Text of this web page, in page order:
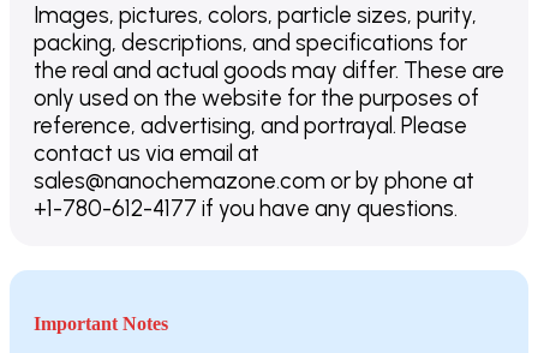
Images, pictures, colors, particle sizes, purity,
packing, descriptions, and specifications for
the real and actual goods may differ. These are
only used on the website for the purposes of
reference, advertising, and portrayal. Please
contact us via email at
sales@nanochemazone.com or by phone at
+1-780-612-4177 if you have any questions.
Important Notes